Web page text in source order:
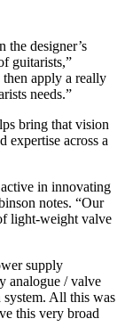
the designer’s
guitarists,”
then apply a really
needs.”
bring that vision
expertise across a
in innovating
notes. “Our
light-weight valve
supply
analogue / valve
system. All this was
this very broad